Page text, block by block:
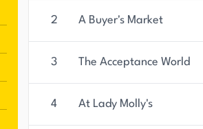
continuously adapted for
and characters to reach new
2 A Buyer's Market
3 The Acceptance World
4 At Lady Molly's